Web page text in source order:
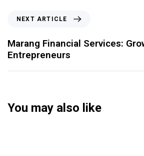
NEXT ARTICLE
Marang Financial Services:
Entrepreneurs
You may also like